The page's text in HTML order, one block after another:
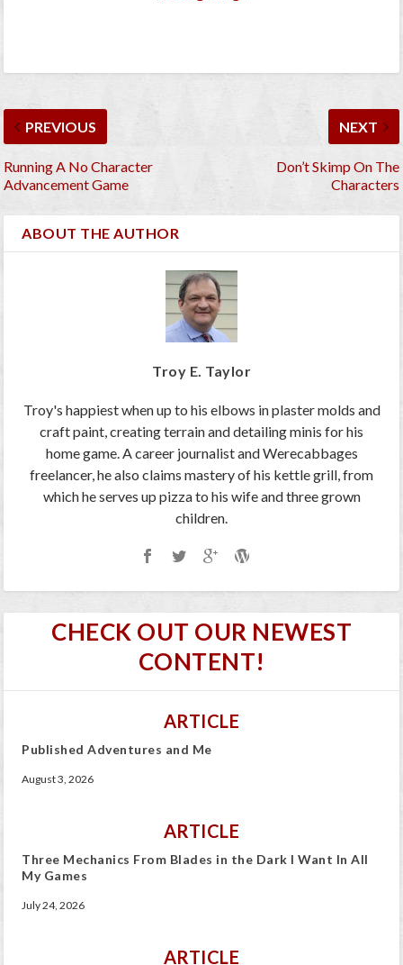
PREVIOUS
Running A No Character
Advancement Game
NEXT
Don’t Skimp On The
Characters
ABOUT THE AUTHOR
Troy E. Taylor
Troy's happiest when up to his elbows in plaster molds and
craft paint, creating terrain and detailing minis for his
home game. A career journalist and Werecabbages
freelancer, he also claims mastery of his kettle grill, from
which he serves up pizza to his wife and three grown
children.
CHECK OUT OUR NEWEST
CONTENT!
ARTICLE
Published Adventures and Me
August 3, 2026
ARTICLE
Three Mechanics From Blades in the Dark I Want In All
My Games
July 24, 2026
ARTICLE